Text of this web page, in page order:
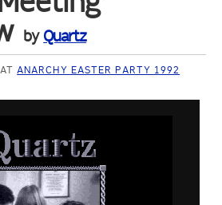
by Quartz
ATANARCHY EASTER PARTY 1992